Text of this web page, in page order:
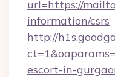
url=https://
information/csrs
http://
escort-in-